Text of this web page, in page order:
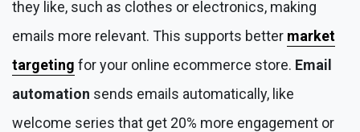
they like, such as clothes or electronics, making
emails more relevant. This supports better market
targeting for your online ecommerce store. Email
automation sends emails automatically, like
welcome series that get 20% more engagement or